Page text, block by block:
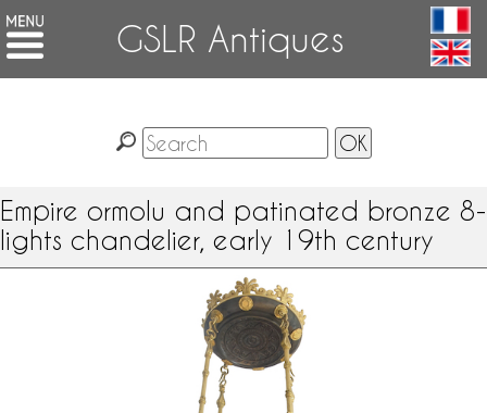
GSLR Antiques
Empire ormolu and patinated bronze 8-
lights chandelier, early 19th century